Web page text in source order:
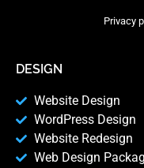
Privacy
DESIGN
Website Design
WordPress Design
Website Redesign
Web Design